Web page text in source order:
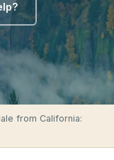
from California: